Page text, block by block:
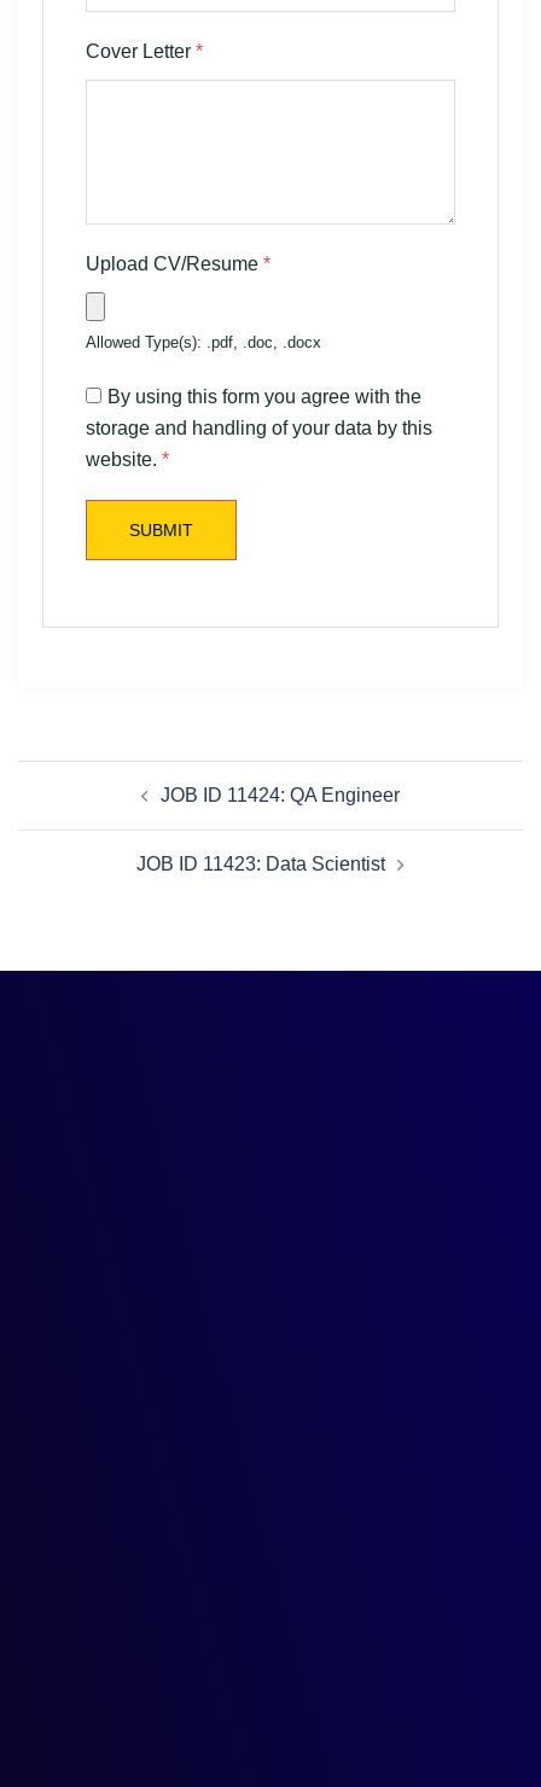
Cover Letter *
Upload CV/Resume *
Allowed Type(s): .pdf, .doc, .docx
By using this form you agree with the
storage and handling of your data by this
website. *
JOB ID 11424: QA Engineer
JOB ID 11423: Data Scientist